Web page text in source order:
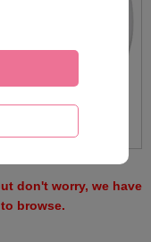
don't worry, we have
browse.